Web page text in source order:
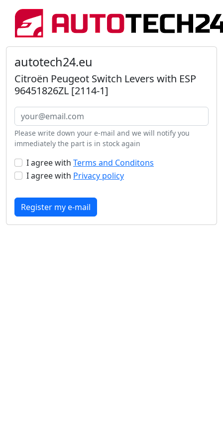
autotech24.eu
Citroën Peugeot Switch Levers with ESP
96451826ZL [2114-1]
Please write down your e-mail and we will notify you
immediately the part is in stock again
I agree with Terms and Conditons
I agree with Privacy policy
Register my e-mail